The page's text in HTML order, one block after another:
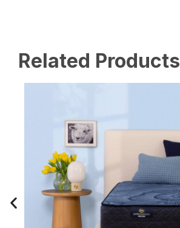
Related Products